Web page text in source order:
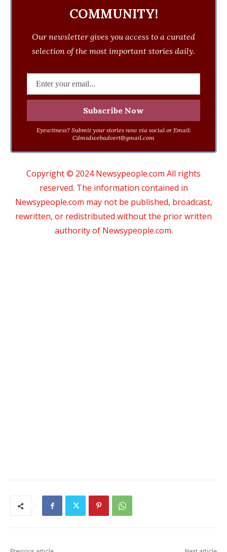
COMMUNITY!
Our newsletter gives you access to a curated
selection of the most important stories daily.
Eyewitness? Submit your stories now via social or Email:
Cdmsdwebadvert@gmail.com
Copyright © 2024 Newsypeople.com All rights
reserved. The information contained in
Newsypeople.com may not be published, broadcast,
rewritten, or redistributed without the prior written
authority of Newsypeople.com.